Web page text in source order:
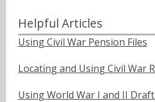
Helpful Articles
Using Civil War Pension Files
Locating and Using Civil War
Using World War I and II